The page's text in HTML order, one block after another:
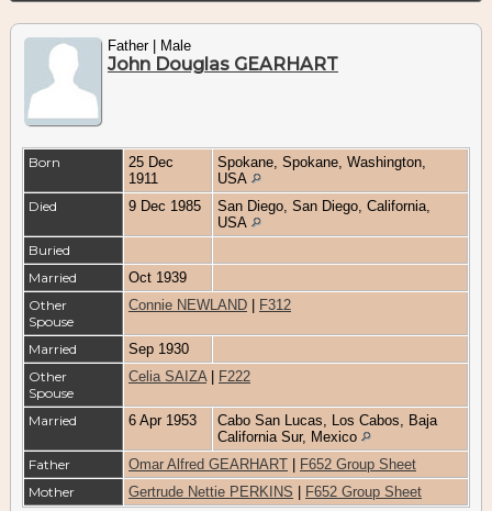
Father | Male
John Douglas GEARHART
Born
25 Dec
1911
Spokane, Spokane, Washington,
USA
Died
9 Dec 1985
San Diego, San Diego, California,
USA
Buried
Married
Oct 1939
Other
Spouse
Connie NEWLAND F312
Married
Sep 1930
Other
Spouse
Celia SAIZA F222
Married 6 Apr 1953
Cabo San Lucas, Los Cabos, Baja
California Sur, Mexico
Father
Omar Alfred GEARHART
F652 Group Sheet
Mother
Gertrude Nettie PERKINS F652 Group Sheet